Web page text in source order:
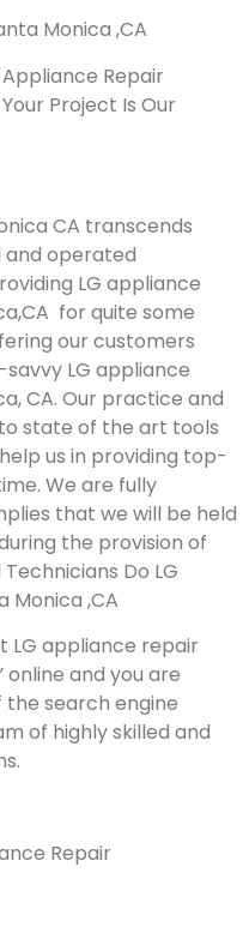
Monica ,CA
Repair
Project Is Our
CA transcends
operated
LG appliance
for quite some
our customers
LG appliance
CA. Our practice and
state of the art tools
us in providing top-
We are fully
that we will be held
the provision of
Do LG
Monica ,CA
LG appliance repair
online and you are
search engine
of highly skilled and
Repair